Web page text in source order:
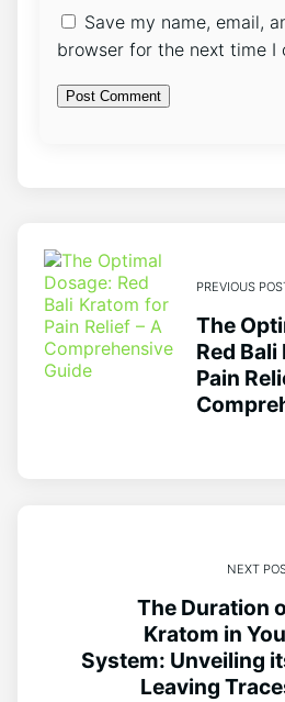
Save my name, email,
browser for the next time I
PREVIOUS
The
Red
Pain
NEXT
The Duration
Kratom in
System: Unveiling
Leaving